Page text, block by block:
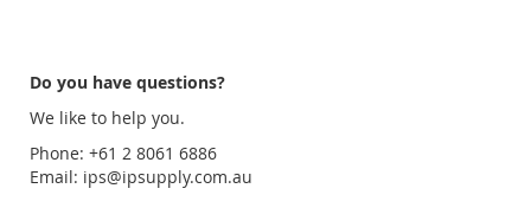
Do you have questions?
We like to help you.
Phone: +61 2 8061 6886
Email: ips@ipsupply.com.au